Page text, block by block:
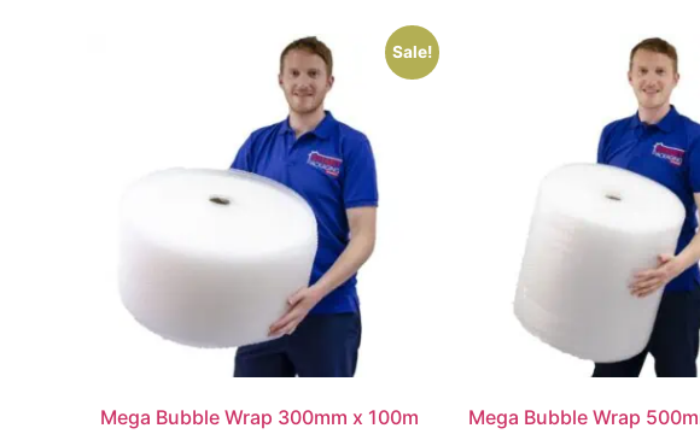
Sale!
Mega Bubble Wrap 300mm x 100m Mega Bubble Wrap